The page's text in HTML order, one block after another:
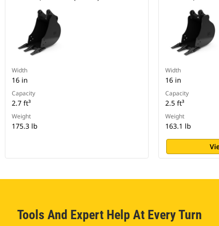
Width
16 in
Capacity
2.7 ft³
Weight
175.3 lb
Width
16 in
Capacity
2.5 ft³
Weight
163.1 lb
Tools And Expert Help At Every Turn